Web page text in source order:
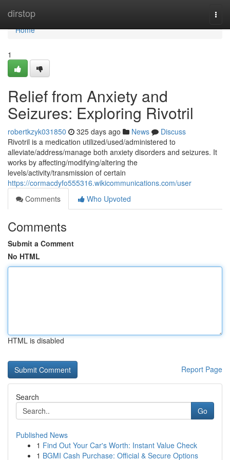
dirstop
Home
Home
1
Relief from Anxiety and
Seizures: Exploring Rivotril
robertkzyk031850 325 days ago News
Discuss
Rivotril is a medication utilized/used/administered to
alleviate/address/manage both anxiety disorders and seizures. It
works by affecting/modifying/altering the
levels/activity/transmission of certain
https://cormacdyfo555316.wikicommunications.com/user
Comments
Who Upvoted
Comments
Submit a Comment
No HTML
HTML is disabled
Report Page
Search
Go
Published News
1 Find Out Your Car's Worth: Instant Value Check
1 BGMI Cash Purchase: Official & Secure Options